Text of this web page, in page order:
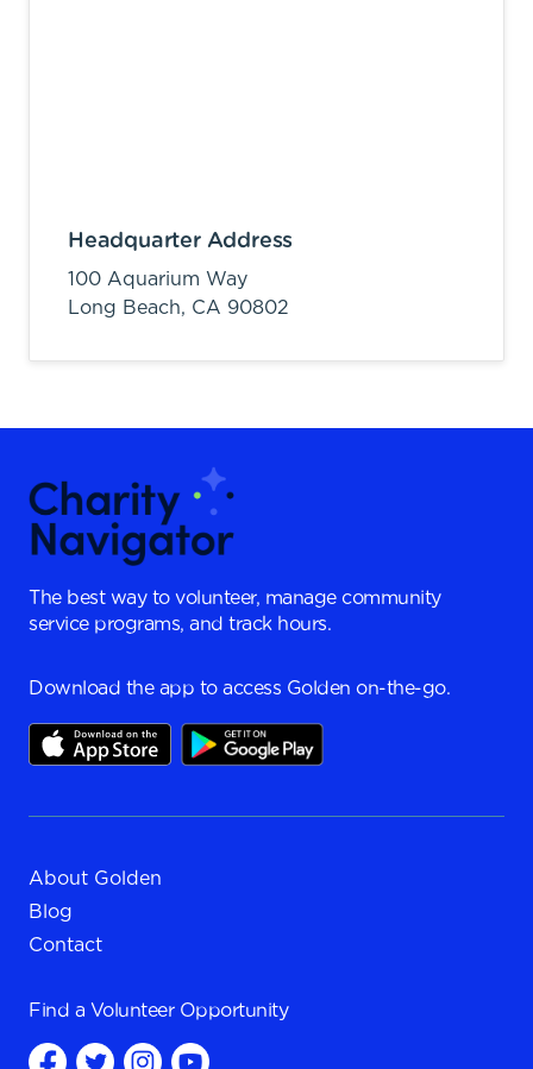
Headquarter Address
100 Aquarium Way
Long Beach, CA 90802
The best way to volunteer, manage community
service programs, and track hours.
Download the app to access Golden on-the-go.
About Golden
Blog
Contact
Find a Volunteer Opportunity